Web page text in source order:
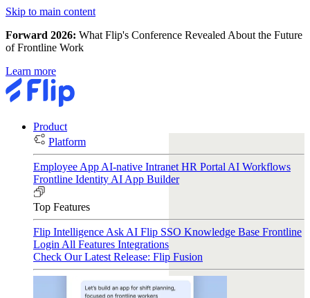
Skip to main content
Forward 2026: What Flip's Conference Revealed About the Future
of Frontline Work
Learn more
Product
Platform
Employee App AI-native Intranet HR Portal AI Workflows
Frontline Identity AI App Builder
Top Features
Flip Intelligence Ask AI Flip SSO Knowledge Base Frontline
Login All Features Integrations
Check Our Latest Release: Flip Fusion